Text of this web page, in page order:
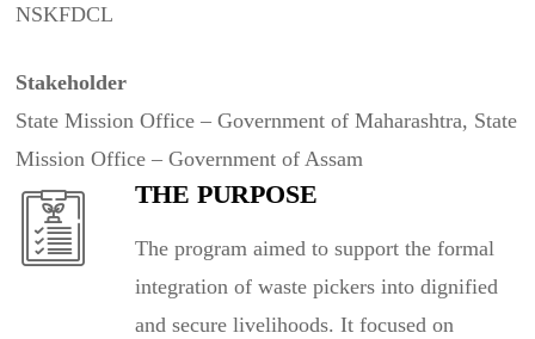
THE PURPOSE
The program aimed to support the formal
integration of waste pickers into dignified
and secure livelihoods. It focused on
NSKFDCL
Stakeholder
State Mission Office – Government of Maharashtra, State
Mission Office – Government of Assam